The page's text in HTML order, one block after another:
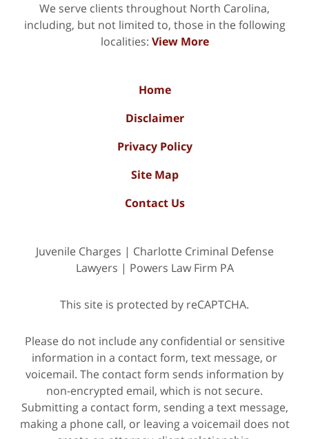
We serve clients throughout North Carolina,
including, but not limited to, those in the following
localities: View More
Home
Disclaimer
Privacy Policy
Site Map
Contact Us
Juvenile Charges | Charlotte Criminal Defense
Lawyers | Powers Law Firm PA
This site is protected by reCAPTCHA.
Please do not include any confidential or sensitive
information in a contact form, text message, or
voicemail. The contact form sends information by
non-encrypted email, which is not secure.
Submitting a contact form, sending a text message,
making a phone call, or leaving a voicemail does not